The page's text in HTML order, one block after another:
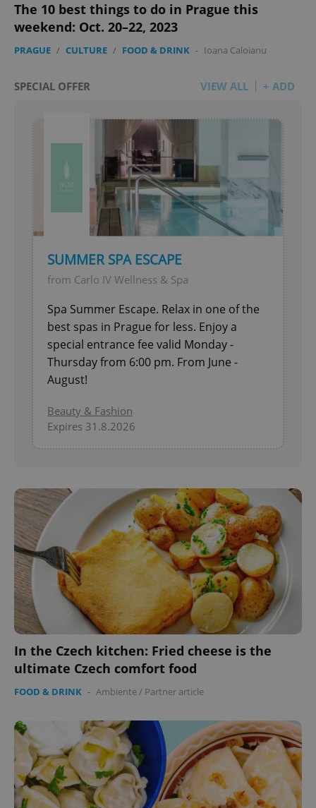
The 10 best things to do in Prague this
weekend: Oct. 20–22, 2023
PRAGUE / CULTURE / FOOD & DRINK - Ioana Caloianu
SPECIAL OFFER VIEW ALL + ADD
SUMMER SPA ESCAPE
from Carlo IV Wellness & Spa
Spa Summer Escape. Relax in one of the
best spas in Prague for less. Enjoy a
special entrance fee valid Monday -
Thursday from 6:00 pm. From June -
August!
Beauty & Fashion
Expires 31.8.2026
In the Czech kitchen: Fried cheese is the
ultimate Czech comfort food
FOOD & DRINK - Ambiente/ Partner article
^qs_[0-9]+$
CookieScriptConsent
CookieScript
.expats.cz
expss .www.expats.cz 12